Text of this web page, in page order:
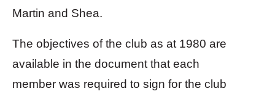
Martin and Shea.
The objectives of the club as at 1980 are
available in the document that each
member was required to sign for the club